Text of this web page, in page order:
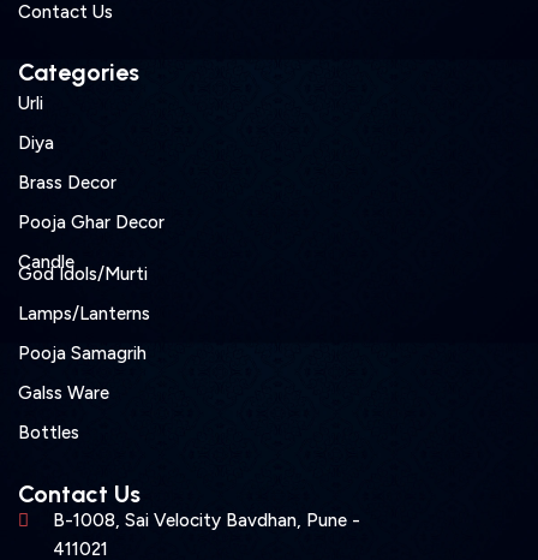
Contact Us
Categories
Urli
Diya
Brass Decor
Pooja Ghar Decor
Candle
God Idols/Murti
Lamps/Lanterns
Pooja Samagrih
Galss Ware
Bottles
Contact Us
B-1008, Sai Velocity Bavdhan, Pune -
411021